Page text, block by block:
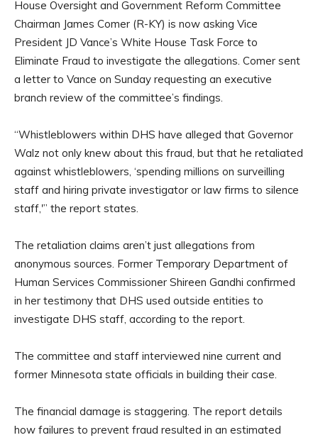
House Oversight and Government Reform Committee
Chairman James Comer (R-KY) is now asking Vice
President JD Vance’s White House Task Force to
Eliminate Fraud to investigate the allegations. Comer sent
a letter to Vance on Sunday requesting an executive
branch review of the committee’s findings.
“Whistleblowers within DHS have alleged that Governor
Walz not only knew about this fraud, but that he retaliated
against whistleblowers, ‘spending millions on surveilling
staff and hiring private investigator or law firms to silence
staff,'” the report states.
The retaliation claims aren’t just allegations from
anonymous sources. Former Temporary Department of
Human Services Commissioner Shireen Gandhi confirmed
in her testimony that DHS used outside entities to
investigate DHS staff, according to the report.
The committee and staff interviewed nine current and
former Minnesota state officials in building their case.
The financial damage is staggering. The report details
how failures to prevent fraud resulted in an estimated